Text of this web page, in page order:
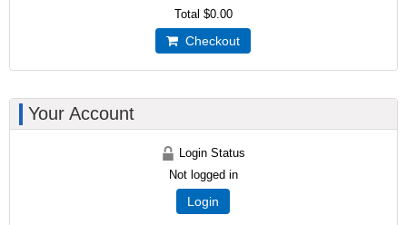
Total $0.00
Checkout
Your Account
Login Status
Not logged in
Login